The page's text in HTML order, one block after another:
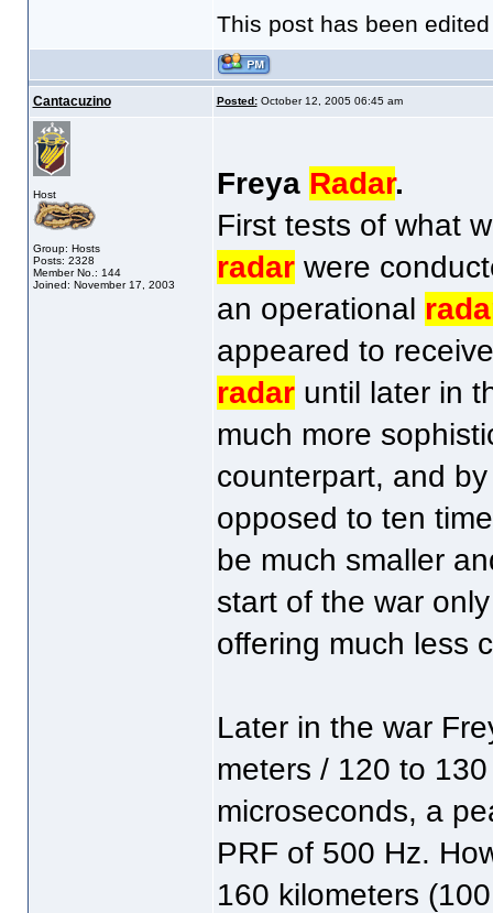
This post has been
Cantacuzino Posted:October 12, 2005 06:45 am
Host
Group: Hosts
Posts: 2328
Member No.: 144
Joined: November 17, 2003
Freya Radar.
First tests of what
radarwere
an operational
appeared to
radaruntil later in
much more
counterpart, and
opposed to ten
be much smaller
start of the war
offering much less
Later in the war
meters / 120 to
microseconds, a
PRF of 500 Hz.
160 kilometers